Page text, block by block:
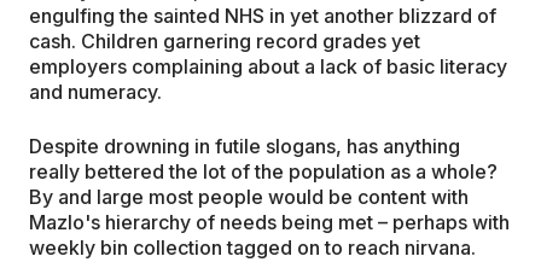
engulfing the sainted NHS in yet another blizzard of
cash. Children garnering record grades yet
employers complaining about a lack of basic literacy
and numeracy.
Despite drowning in futile slogans, has anything
really bettered the lot of the population as a whole?
By and large most people would be content with
Mazlo's hierarchy of needs being met – perhaps with
weekly bin collection tagged on to reach nirvana.